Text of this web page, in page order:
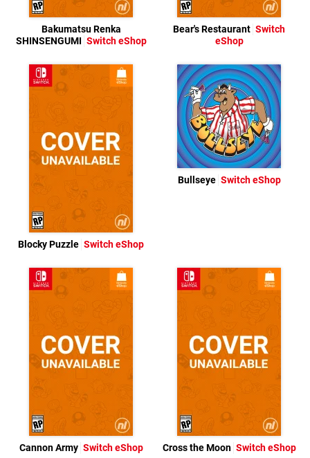
Bakumatsu Renka
SHINSENGUMI Switch eShop
Bear's Restaurant Switch
eShop
Blocky Puzzle Switch eShop
Bullseye Switch eShop
Cannon Army Switch eShop Cross the Moon Switch eShop